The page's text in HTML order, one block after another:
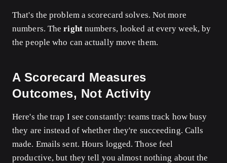
That's the problem a scorecard solves. Not more
numbers. Therightnumbers, looked at every week, by
the people who can actually move them.
A Scorecard Measures
Outcomes, Not Activity
Here's the trap I see constantly: teams track how busy
they are instead of whether they're succeeding. Calls
made. Emails sent. Hours logged. Those feel
productive, but they tell you almost nothing about the